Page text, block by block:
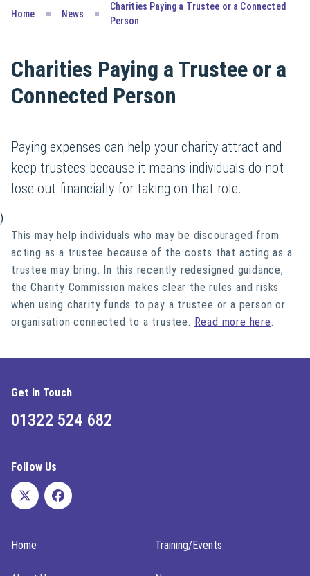
Home News
Charities Paying a Trustee or a Connected
Person
Charities Paying a Trustee or a
Connected Person
Paying expenses can help your charity attract and
keep trustees because it means individuals do not
lose out financially for taking on that role.
)
This may help individuals who may be discouraged from
acting as a trustee because of the costs that acting as a
trustee may bring. In this recently redesigned guidance,
the Charity Commission makes clear the rules and risks
when using charity funds to pay a trustee or a person or
organisation connected to a trustee. Read more here.
Get In Touch
01322 524 682
Follow Us
Home Training/Events